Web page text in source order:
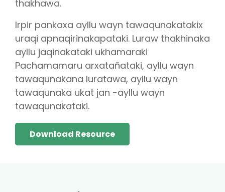
thakhawa.
Irpir pankaxa ayllu wayn tawaqunakatakix
uraqi apnaqirinakapataki. Luraw thakhinaka
ayllu jaqinakataki ukhamaraki
Pachamamaru arxatañataki, ayllu wayn
tawaqunakana luratawa, ayllu wayn
tawaqunaka ukat jan -ayllu wayn
tawaqunakataki.
Download Resource